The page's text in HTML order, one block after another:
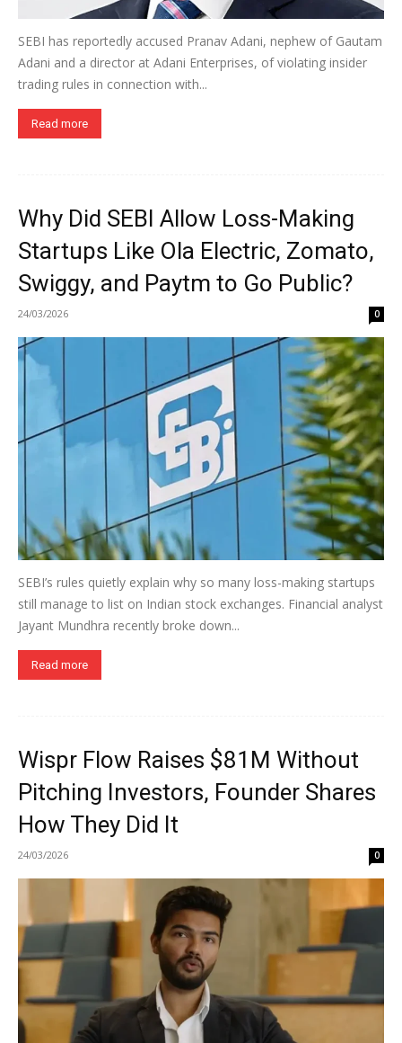
SEBI has reportedly accused Pranav Adani, nephew of Gautam
Adani and a director at Adani Enterprises, of violating insider
trading rules in connection with...
Read more
Why Did SEBI Allow Loss-Making
Startups Like Ola Electric, Zomato,
Swiggy, and Paytm to Go Public?
24/03/2026 0
SEBI’s rules quietly explain why so many loss-making startups
still manage to list on Indian stock exchanges. Financial analyst
Jayant Mundhra recently broke down...
Read more
Wispr Flow Raises $81M Without
Pitching Investors, Founder Shares
How They Did It
24/03/2026 0